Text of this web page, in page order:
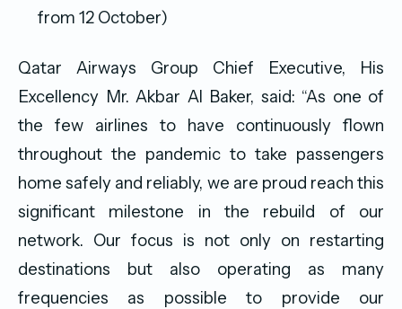
from 12 October)
Qatar Airways Group Chief Executive, His
Excellency Mr. Akbar Al Baker, said: “As one of
the few airlines to have continuously flown
throughout the pandemic to take passengers
home safely and reliably, we are proud reach this
significant milestone in the rebuild of our
network. Our focus is not only on restarting
destinations but also operating as many
frequencies as possible to provide our